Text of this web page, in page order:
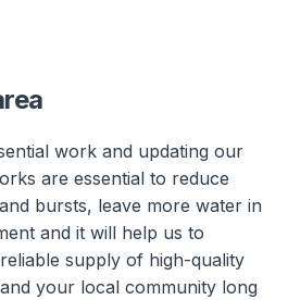
work and updating our
are essential to reduce
bursts, leave more water in
and it will help us to
supply of high-quality
your local community long